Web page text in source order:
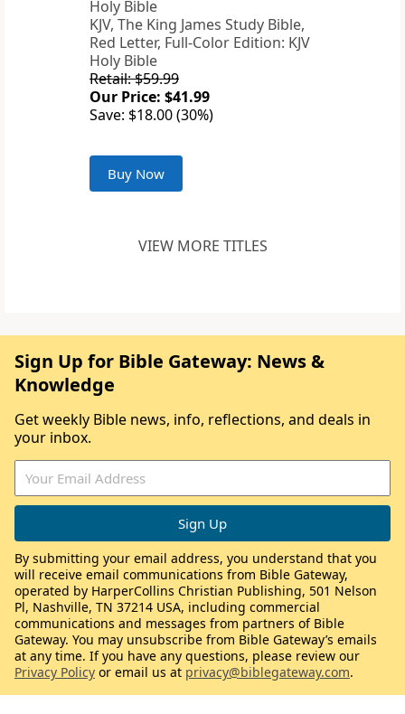
KJV, The King James Study Bible,
Red Letter, Full-Color Edition: KJV
Holy Bible
Retail: $59.99
Our Price: $41.99
Save: $18.00 (30%)
Buy Now
VIEW MORE TITLES
Sign Up for Bible Gateway: News &
Knowledge
Get weekly Bible news, info, reflections, and deals in
your inbox.
By submitting your email address, you understand that you
will receive email communications from Bible Gateway,
operated by HarperCollins Christian Publishing, 501 Nelson
Pl, Nashville, TN 37214 USA, including commercial
communications and messages from partners of Bible
Gateway. You may unsubscribe from Bible Gateway’s emails
at any time. If you have any questions, please review our
Privacy Policy or email us at privacy@biblegateway.com.